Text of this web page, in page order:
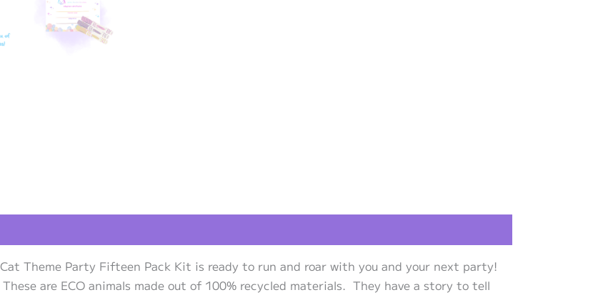
Theme Party Fifteen Pack Kit is ready to run and roar with you and your next party!
are ECO animals made out of 100% recycled materials. They have a story to tell